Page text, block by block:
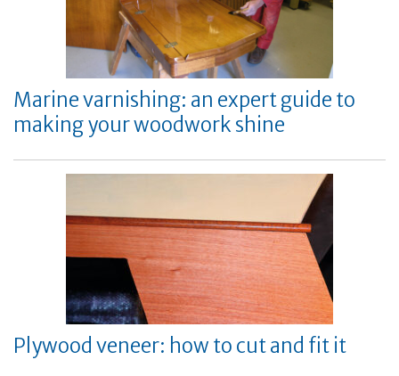
Marine varnishing: an expert guide to
making your woodwork shine
Plywood veneer: how to cut and fit it